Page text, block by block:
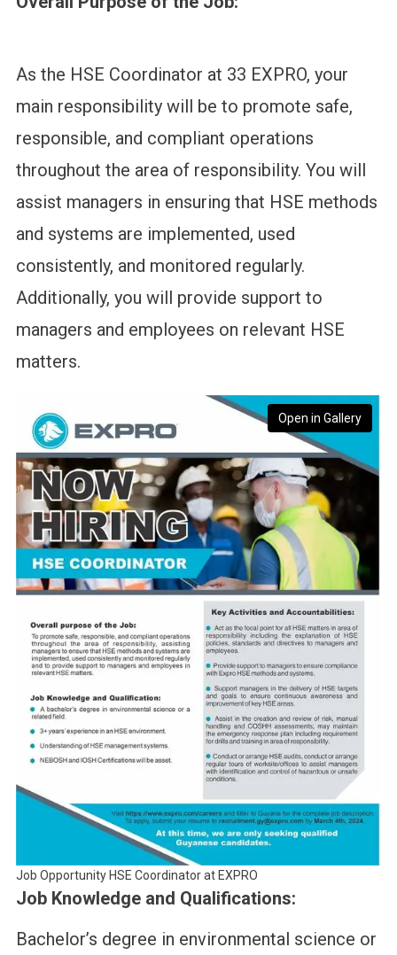
As the HSE Coordinator at 33 EXPRO, your
main responsibility will be to promote safe,
responsible, and compliant operations
throughout the area of responsibility. You will
assist managers in ensuring that HSE methods
and systems are implemented, used
consistently, and monitored regularly.
Additionally, you will provide support to
managers and employees on relevant HSE
matters.
Open in Gallery
Job Opportunity HSE Coordinator at EXPRO
Job Knowledge and Qualifications:
Bachelor’s degree in environmental science or